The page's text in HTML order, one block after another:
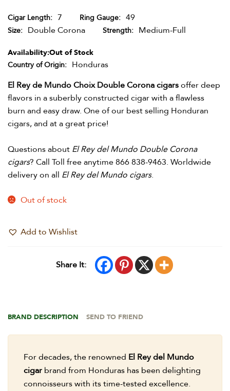
Cigar Length 7 Ring Gauge 49
Size Double Corona Strength Medium-Full
Availability:Out of Stock
Country of Origin
Honduras
El Rey de Mundo Choix Double Corona cigarsoffer deep
flavors in a suberbly constructed cigar with a flawless
burn and easy draw. One of our best selling Honduran
cigars, and at a great price!
Questions about El Rey del Mundo Double Corona
cigars? Call Toll free anytime 866 838-9463. Worldwide
delivery on all El Rey del Mundo cigars.
Out of stock
Add to Wishlist
Share It:
BRAND DESCRIPTION SEND TO FRIEND
For decades, the renowned El Rey del Mundo
cigar brand from Honduras has been delighting
connoisseurs with its time-tested excellence.